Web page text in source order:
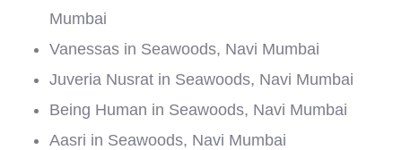
Mumbai
Vanessas in Seawoods, Navi Mumbai
Juveria Nusrat in Seawoods, Navi Mumbai
Being Human in Seawoods, Navi Mumbai
Aasri in Seawoods, Navi Mumbai